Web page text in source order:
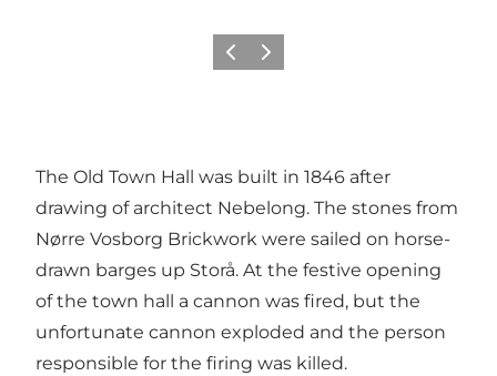
PrécédentSuivant
The Old Town Hall was built in 1846 after
drawing of architect Nebelong. The stones from
Nørre Vosborg Brickwork were sailed on horse-
drawn barges up Storå. At the festive opening
of the town hall a cannon was fired, but the
unfortunate cannon exploded and the person
responsible for the firing was killed.